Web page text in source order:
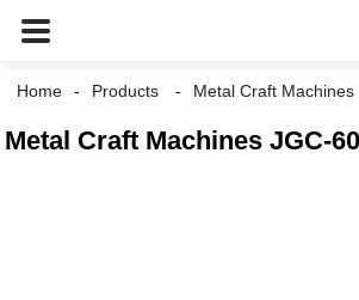
Home Products Metal Craft Machines
Metal Craft Machines JGC-